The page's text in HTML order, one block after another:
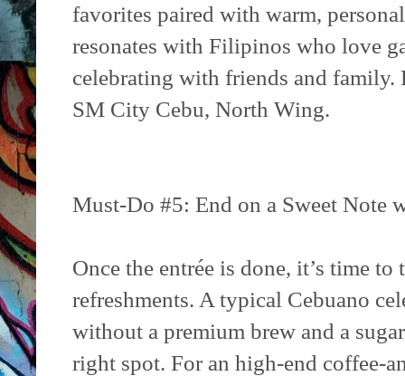
favorites paired with warm,
resonates with Filipinos who love
celebrating with friends and
SM City Cebu, North Wing.
Must-Do #5: End on a Sweet Note
Once the entrée is done, it’s time
refreshments. A typical Cebuano
without a premium brew and a
right spot. For an high-end coffee-